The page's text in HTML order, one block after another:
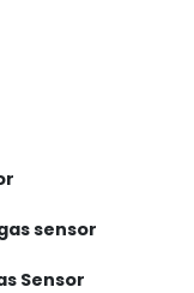
sensor
Sensor